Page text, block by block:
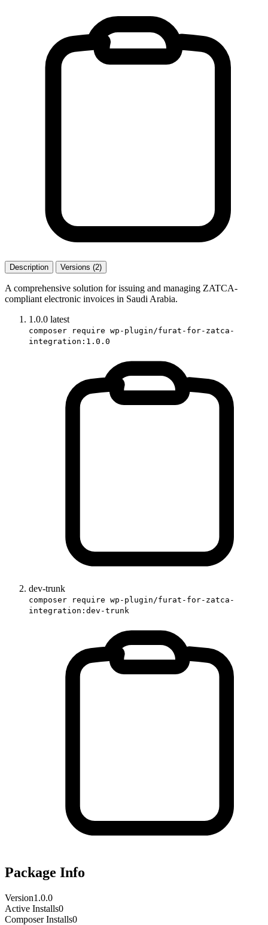
Description Versions (2)
A comprehensive solution for issuing and managing ZATCA-
compliant electronic invoices in Saudi Arabia.
1.0.0 latest
composer require wp-plugin/furat-for-zatca-
integration:1.0.0
dev-trunk
composer require wp-plugin/furat-for-zatca-
integration:dev-trunk
Package Info
Version1.0.0
Active Installs0
Composer Installs0